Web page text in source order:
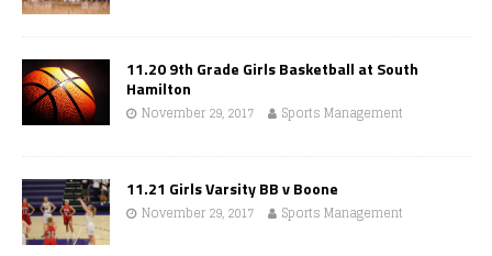
11.20 9th Grade Girls Basketball at South
Hamilton
November 29, 2017 Sports Management
11.21 Girls Varsity BB v Boone
November 29, 2017 Sports Management